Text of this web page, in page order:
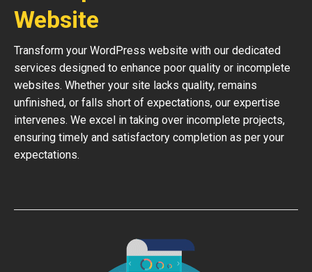
Website
Transform your WordPress website with our dedicated
services designed to enhance poor quality or incomplete
websites. Whether your site lacks quality, remains
unfinished, or falls short of expectations, our expertise
intervenes. We excel in taking over incomplete projects,
ensuring timely and satisfactory completion as per your
expectations.